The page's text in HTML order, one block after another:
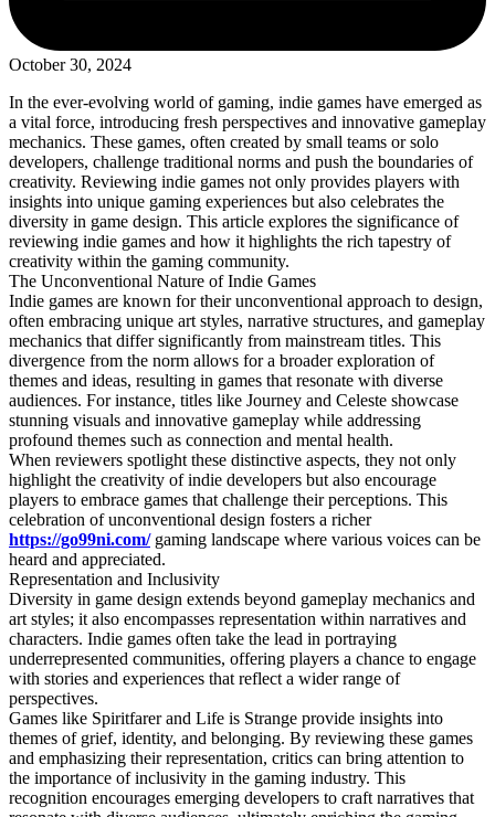
October 30, 2024
In the ever-evolving world of gaming, indie games have emerged as
a vital force, introducing fresh perspectives and innovative gameplay
mechanics. These games, often created by small teams or solo
developers, challenge traditional norms and push the boundaries of
creativity. Reviewing indie games not only provides players with
insights into unique gaming experiences but also celebrates the
diversity in game design. This article explores the significance of
reviewing indie games and how it highlights the rich tapestry of
creativity within the gaming community.
The Unconventional Nature of Indie Games
Indie games are known for their unconventional approach to design,
often embracing unique art styles, narrative structures, and gameplay
mechanics that differ significantly from mainstream titles. This
divergence from the norm allows for a broader exploration of
themes and ideas, resulting in games that resonate with diverse
audiences. For instance, titles like Journey and Celeste showcase
stunning visuals and innovative gameplay while addressing
profound themes such as connection and mental health.
When reviewers spotlight these distinctive aspects, they not only
highlight the creativity of indie developers but also encourage
players to embrace games that challenge their perceptions. This
celebration of unconventional design fosters a richer
https://go99ni.com/gaming landscape where various voices can be
heard and appreciated.
Representation and Inclusivity
Diversity in game design extends beyond gameplay mechanics and
art styles; it also encompasses representation within narratives and
characters. Indie games often take the lead in portraying
underrepresented communities, offering players a chance to engage
with stories and experiences that reflect a wider range of
perspectives.
Games like Spiritfarer and Life is Strange provide insights into
themes of grief, identity, and belonging. By reviewing these games
and emphasizing their representation, critics can bring attention to
the importance of inclusivity in the gaming industry. This
recognition encourages emerging developers to craft narratives that